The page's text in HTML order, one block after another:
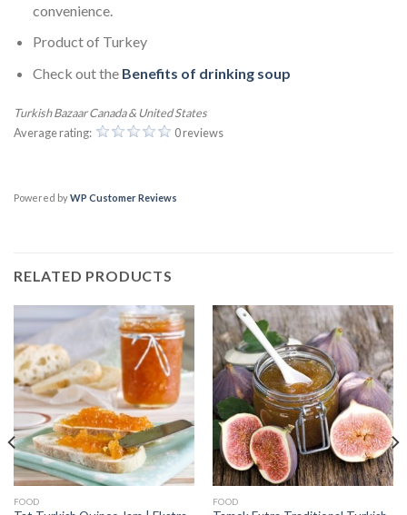
convenience.
Product of Turkey
Check out the Benefits of drinking soup
Turkish Bazaar Canada & United States
Average rating:
0 reviews
Powered byWP Customer Reviews
RELATED PRODUCTS
FOOD FOOD